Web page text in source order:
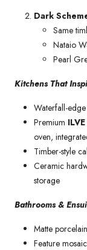
Dark
Same
Nataio
Pearl
Kitchens That
Waterfall-edge
Premium
oven,
Timber-style
Ceramic
storage
Bathrooms &
Matte
Feature